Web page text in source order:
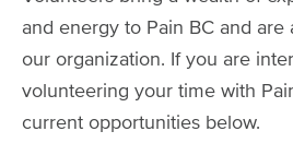
and energy to Pain BC and
our organization. If you are
volunteering your time with
current opportunities below.